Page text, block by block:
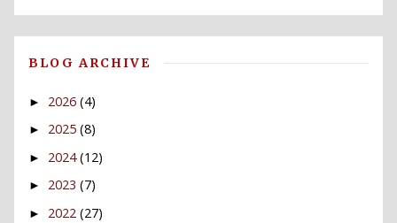
BLOG ARCHIVE
► 2026 (4)
► 2025 (8)
► 2024 (12)
► 2023 (7)
► 2022 (27)